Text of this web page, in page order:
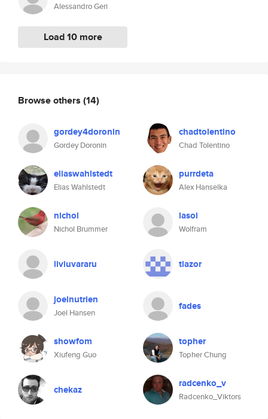
Alessandro Geri
Load 10 more
Browse others (14)
gordey4doronin
Gordey Doronin
chadtolentino
Chad Tolentino
eliaswahlstedt
Elias Wahlstedt
purrdeta
Alex Hanselka
nichol
Nichol Brummer
lasoi
Wolfram
liviuvararu tlazor
joelnutrien
Joel Hansen
fades
showfom
Xiufeng Guo
topher
Topher Chung
chekaz radcenko_v
Radcenko_Viktors